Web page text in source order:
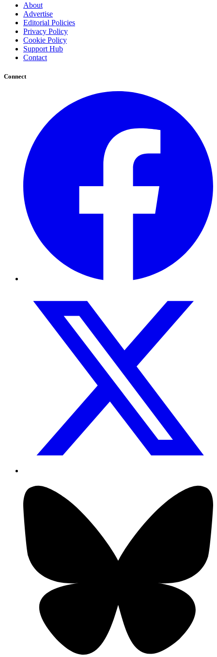
About
Advertise
Editorial Policies
Privacy Policy
Cookie Policy
Support Hub
Contact
Connect